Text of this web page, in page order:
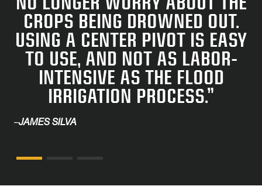
CROPS BEING DROWNED OUT.
USING A CENTER PIVOT IS EASY
TO USE, AND NOT AS LA­BOR-
INTENSIVE AS THE FLOOD
IRRIGATION PROCESS.”
–JAMES SILVA